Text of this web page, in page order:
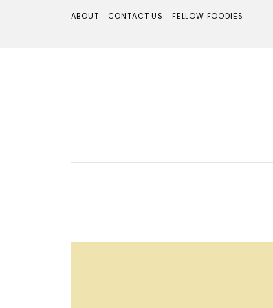
ABOUT CONTACT US FELLOW FOODIES